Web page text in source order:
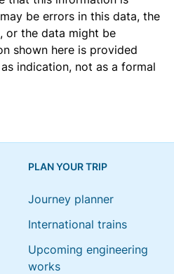
be errors in this data, the
or the data might be
shown here is provided
indication, not as a formal
PLAN YOUR TRIP
Journey planner
International trains
Upcoming engineering
works